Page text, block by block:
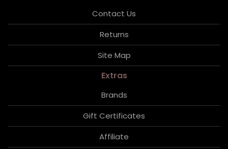
Contact Us
Returns
Site Map
Extras
Brands
Gift Certificates
Affiliate